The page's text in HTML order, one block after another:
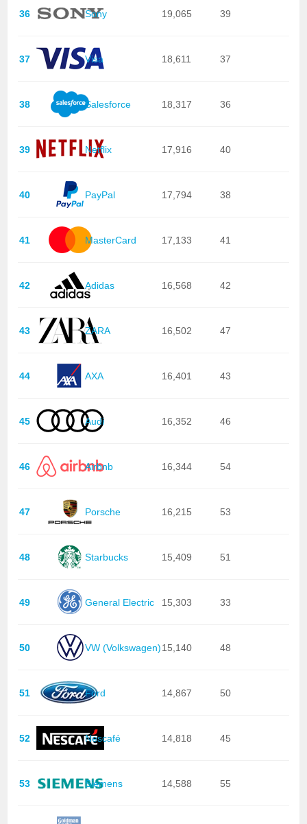
36 Sony 19,065 39
37 Visa 18,611 37
38 Salesforce 18,317 36
39 Netflix 17,916 40
40 PayPal 17,794 38
41 MasterCard 17,133 41
42 Adidas 16,568 42
43 ZARA 16,502 47
44 AXA 16,401 43
45 Audi 16,352 46
46 Airbnb 16,344 54
47 Porsche 16,215 53
48 Starbucks 15,409 51
49 General Electric 15,303 33
50 VW (Volkswagen)15,140 48
51 Ford 14,867 50
52 Nescafé 14,818 45
53 Siemens 14,588 55